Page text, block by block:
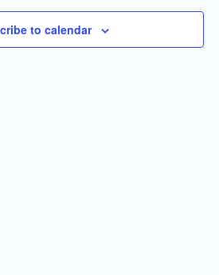
Navigation
to calendar